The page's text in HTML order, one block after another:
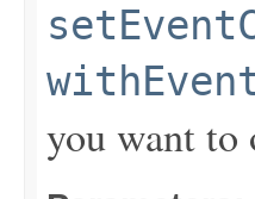
you want to